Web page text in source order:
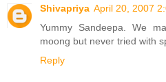
Shivapriya April 20, 2007
Yummy Sandeepa. We
moong but never tried with
Reply